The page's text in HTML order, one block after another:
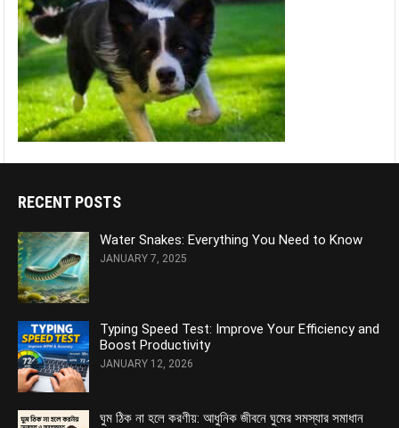
RECENT POSTS
Water Snakes: Everything You Need to Know
JANUARY 7, 2025
Typing Speed Test: Improve Your Efficiency and
Boost Productivity
JANUARY 12, 2026
ঘুম ঠিক না হলে করণীয়: আধুনিক জীবনে ঘুমের সমস্যার সমাধান